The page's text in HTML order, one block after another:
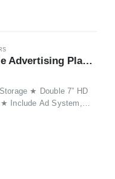
WiFi Android Order Call Table Advertising Player ​FYD868
★ Double 7” HD
Include Ad System,
★ Devices Auto
Server ★ Great
Charging ★ Suitable